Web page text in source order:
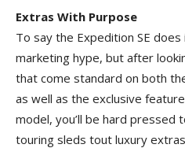
Extras With Purpose
To say the Expedition SE
marketing hype, but after
that come standard on both
as well as the exclusive
model, you’ll be hard pressed
touring sleds tout luxury